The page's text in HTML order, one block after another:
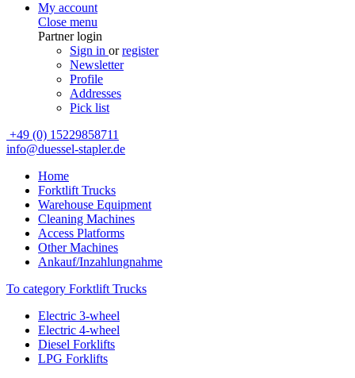
My account
Close menu
Partner login
Sign in orregister
Newsletter
Profile
Addresses
Pick list
+49 (0) 15229858711
info@duessel-stapler.de
Home
Forktlift Trucks
Warehouse Equipment
Cleaning Machines
Access Platforms
Other Machines
Ankauf/Inzahlungnahme
To category Forktlift Trucks
Electric 3-wheel
Electric 4-wheel
Diesel Forklifts
LPG Forklifts